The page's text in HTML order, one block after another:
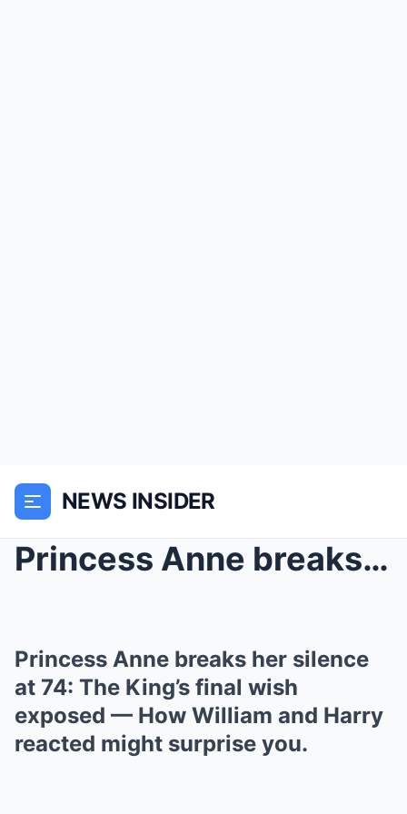
NEWS INSIDER
Princess Anne breaks her silence at 74: The King’s...
Princess Anne breaks her silence
at 74: The King’s final wish
exposed — How William and Harry
reacted might surprise you.